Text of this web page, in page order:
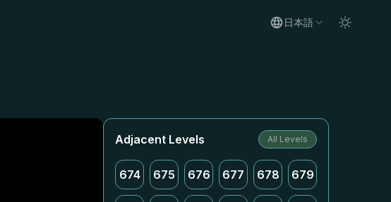
日本語
Adjacent Levels All Levels
674 675 676 677 678 679